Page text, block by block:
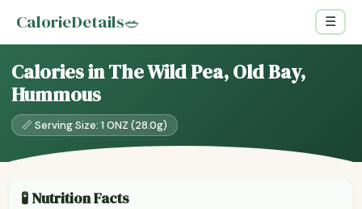
CalorieDetails🥗 ☰
Calories in The Wild Pea, Old Bay,
Hummous
📏 Serving Size: 1 ONZ (28.0g)
🧪 Nutrition Facts